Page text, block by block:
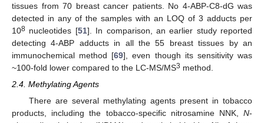
tissues from 70 breast cancer patients. No 4-ABP-C8-dG was
detected in any of the samples with an LOQ of 3 adducts per
108 nucleotides [51]. In comparison, an earlier study reported
detecting 4-ABP adducts in all the 55 breast tissues by an
immunochemical method [69], even though its sensitivity was
~100-fold lower compared to the LC-MS/MS3 method.
2.4. Methylating Agents
There are several methylating agents present in tobacco
products, including the tobacco-specific nitrosamine NNK, N-